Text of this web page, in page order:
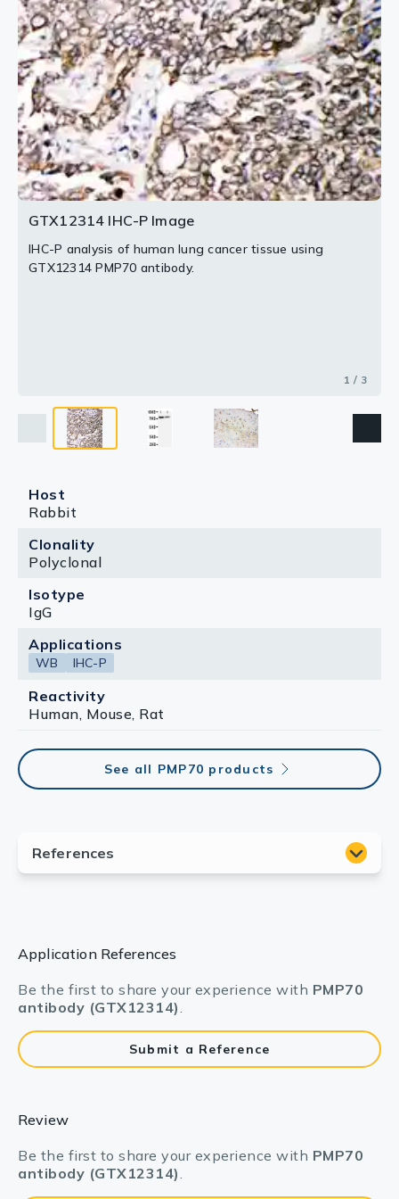
GTX12314 IHC-P Image
IHC-P analysis of human lung cancer tissue using
GTX12314 PMP70 antibody.
1 / 3
2 / 3
3 / 3
Host
Rabbit
Clonality
Polyclonal
Isotype
IgG
Applications
WB IHC-P
Reactivity
Human, Mouse, Rat
See all PMP70 products
Application References
Be the first to share your experience with PMP70
antibody (GTX12314).
Submit a Reference
Review
Be the first to share your experience with PMP70
antibody (GTX12314).